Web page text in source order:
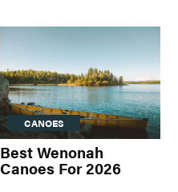
CANOES
Best Wenonah
Canoes For 2026